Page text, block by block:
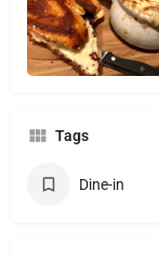
Tags
Dine-in